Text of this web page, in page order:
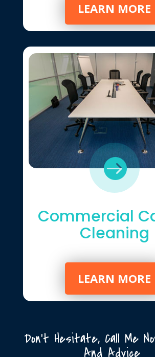
LEARN MORE

Commercial
Cleaning
LEARN MORE
Don’t Hesitate, Call Me
And Advice